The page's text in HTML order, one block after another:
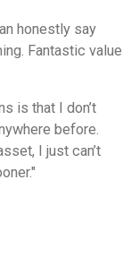
honestly say
Fantastic value
is that I don’t
before.
I just can’t